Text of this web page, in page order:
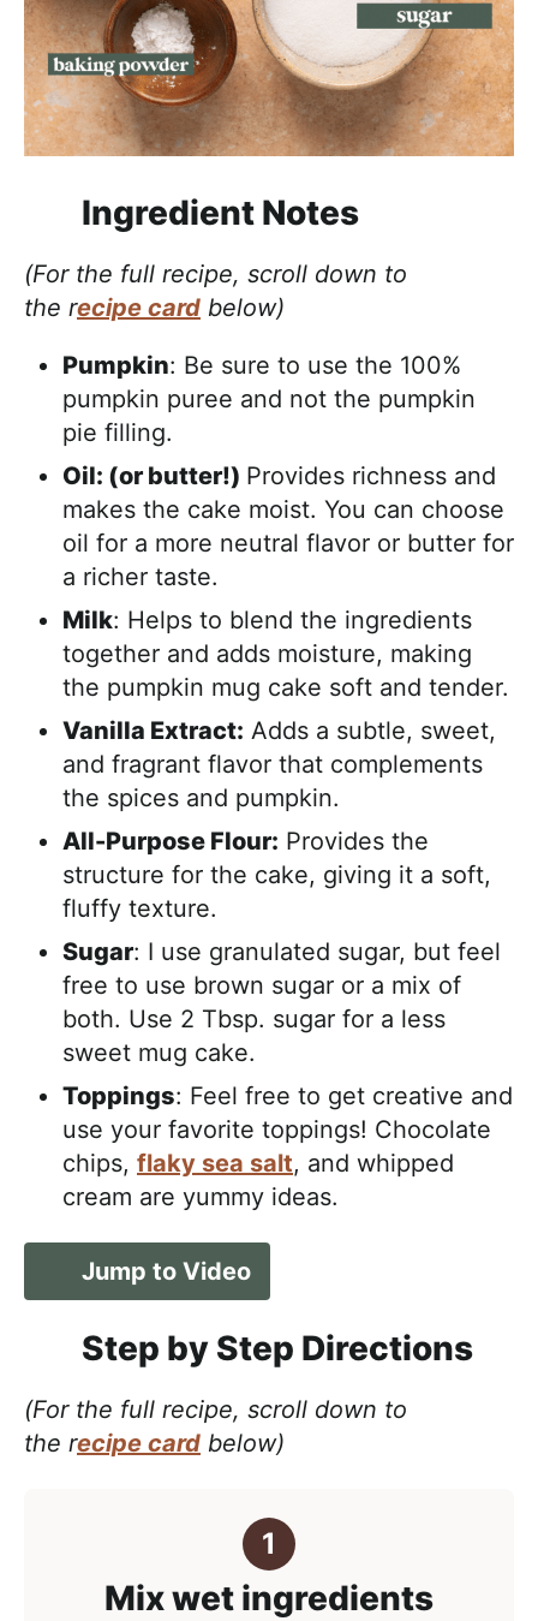
Ingredient Notes
(For the full recipe, scroll down to
the recipe card below)
Pumpkin: Be sure to use the 100%
pumpkin puree and not the pumpkin
pie filling.
Oil: (or butter!) Provides richness and
makes the cake moist. You can choose
oil for a more neutral flavor or butter for
a richer taste.
Milk: Helps to blend the ingredients
together and adds moisture, making
the pumpkin mug cake soft and tender.
Vanilla Extract: Adds a subtle, sweet,
and fragrant flavor that complements
the spices and pumpkin.
All-Purpose Flour: Provides the
structure for the cake, giving it a soft,
fluffy texture.
Sugar: I use granulated sugar, but feel
free to use brown sugar or a mix of
both. Use 2 Tbsp. sugar for a less
sweet mug cake.
Toppings: Feel free to get creative and
use your favorite toppings! Chocolate
chips, flaky sea salt, and whipped
cream are yummy ideas.
Jump to Video
Step by Step Directions
(For the full recipe, scroll down to
the recipe card below)
Mix wet ingredients